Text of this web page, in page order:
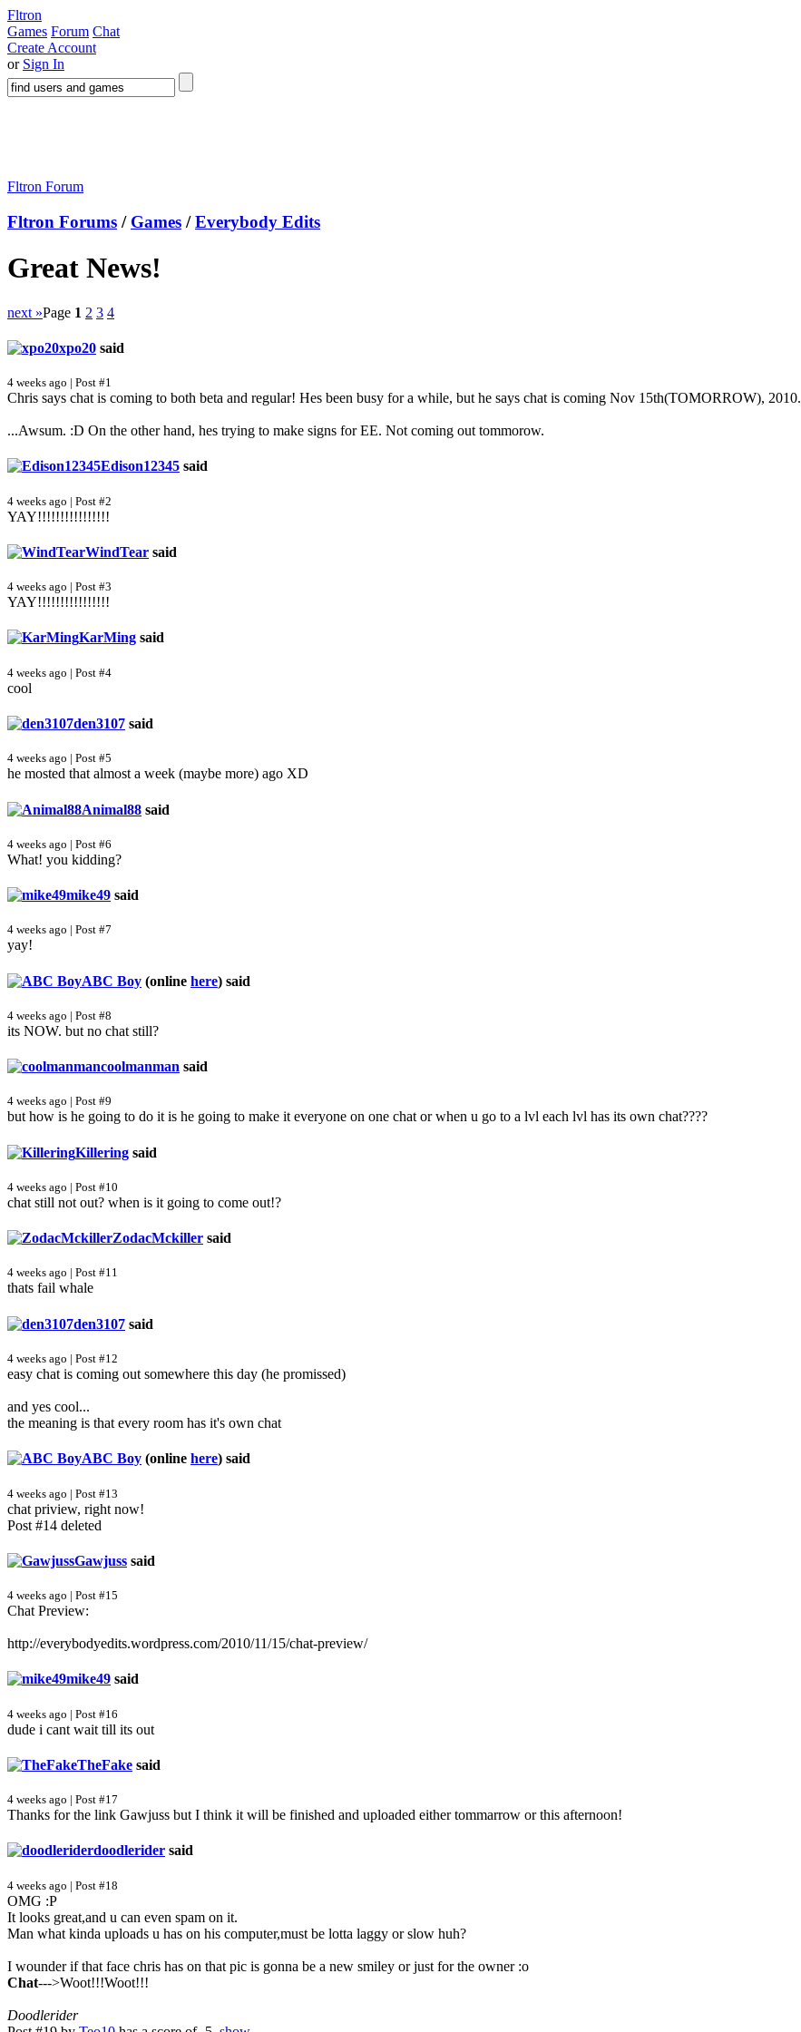
Fltron
Games Forum Chat
Create Account
or Sign In
Fltron Forum
Fltron Forums / Games /Everybody Edits
Great News!
next »Page 1 2 3 4
xpo20 said
4 weeks ago | Post #1
Chris says chat is coming to both beta and regular! Hes been busy for a while, but he says chat is coming Nov 15th(TOMORROW), 2010.
...Awsum. :D On the other hand, hes trying to make signs for EE. Not coming out tommorow.
Edison12345 said
4 weeks ago | Post #2
YAY!!!!!!!!!!!!!!!!
WindTear said
4 weeks ago | Post #3
YAY!!!!!!!!!!!!!!!!
KarMing said
4 weeks ago | Post #4
cool
den3107 said
4 weeks ago | Post #5
he mosted that almost a week (maybe more) ago XD
Animal88 said
4 weeks ago | Post #6
What! you kidding?
mike49 said
4 weeks ago | Post #7
yay!
ABC Boy (online here) said
4 weeks ago | Post #8
its NOW. but no chat still?
coolmanman said
4 weeks ago | Post #9
but how is he going to do it is he going to make it everyone on one chat or when u go to a lvl each lvl has its own chat????
Killering said
4 weeks ago | Post #10
chat still not out? when is it going to come out!?
ZodacMckiller said
4 weeks ago | Post #11
thats fail whale
den3107 said
4 weeks ago | Post #12
easy chat is coming out somewhere this day (he promissed)
and yes cool...
the meaning is that every room has it's own chat
ABC Boy (online here) said
4 weeks ago | Post #13
chat priview, right now!
Post #14 deleted
Gawjuss said
4 weeks ago | Post #15
Chat Preview:
http://everybodyedits.wordpress.com/2010/11/15/chat-preview/
mike49 said
4 weeks ago | Post #16
dude i cant wait till its out
TheFake said
4 weeks ago | Post #17
Thanks for the link Gawjuss but I think it will be finished and uploaded either tommarrow or this afternoon!
doodlerider said
4 weeks ago | Post #18
OMG :P
It looks great,and u can even spam on it.
Man what kinda uploads u has on his computer,must be lotta laggy or slow huh?
I wounder if that face chris has on that pic is gonna be a new smiley or just for the owner :o
Chat--->Woot!!!Woot!!!
Doodlerider